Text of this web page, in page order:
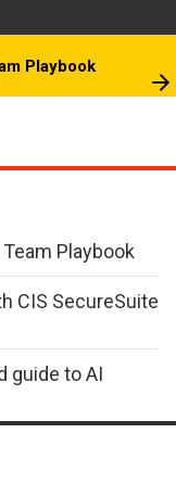
Playbook
Playbook
CIS SecureSuite
guide to AI